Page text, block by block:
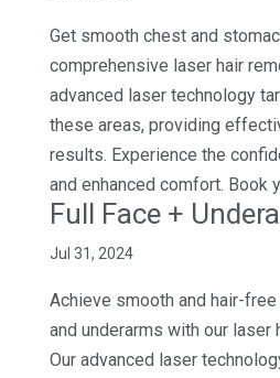
Get smooth chest and
comprehensive laser hair
advanced laser technology
these areas, providing
results. Experience the
and enhanced comfort. Book
Full Face +
Jul 31, 2024
Achieve smooth and hair-
and underarms with our laser
Our advanced laser